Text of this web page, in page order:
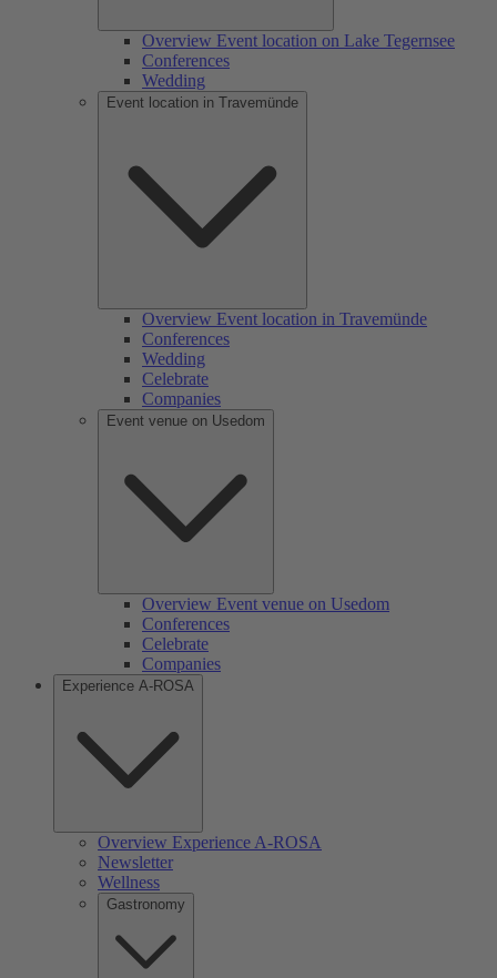
Overview Event location on Lake Tegernsee
Conferences
Wedding
Event location in Travemünde
Overview Event location in Travemünde
Conferences
Wedding
Celebrate
Companies
Event venue on Usedom
Overview Event venue on Usedom
Conferences
Celebrate
Companies
Experience A-ROSA
Overview Experience A-ROSA
Newsletter
Wellness
Gastronomy